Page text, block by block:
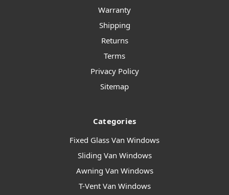
Warranty
Shipping
Returns
Terms
Privacy Policy
Sitemap
Categories
Fixed Glass Van Windows
Sliding Van Windows
Awning Van Windows
T-Vent Van Windows